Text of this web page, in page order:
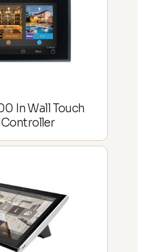
In Wall Touch